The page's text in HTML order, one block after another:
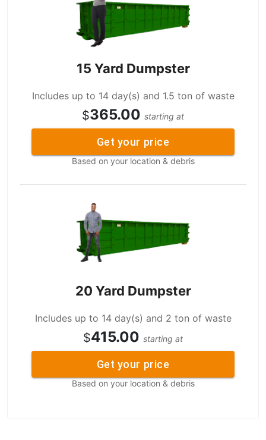
15 Yard Dumpster
Includes up to 14 day(s) and 1.5 ton of waste
$365.00 starting at
Get your price
Based on your location & debris
20 Yard Dumpster
Includes up to 14 day(s) and 2 ton of waste
$415.00 starting at
Get your price
Based on your location & debris